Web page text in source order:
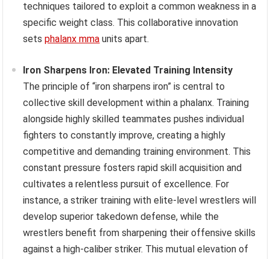
techniques tailored to exploit a common weakness in a
specific weight class. This collaborative innovation
setsphalanx mma units apart.
Iron Sharpens Iron: Elevated Training Intensity
The principle of “iron sharpens iron” is central to
collective skill development within a phalanx. Training
alongside highly skilled teammates pushes individual
fighters to constantly improve, creating a highly
competitive and demanding training environment. This
constant pressure fosters rapid skill acquisition and
cultivates a relentless pursuit of excellence. For
instance, a striker training with elite-level wrestlers will
develop superior takedown defense, while the
wrestlers benefit from sharpening their offensive skills
against a high-caliber striker. This mutual elevation of